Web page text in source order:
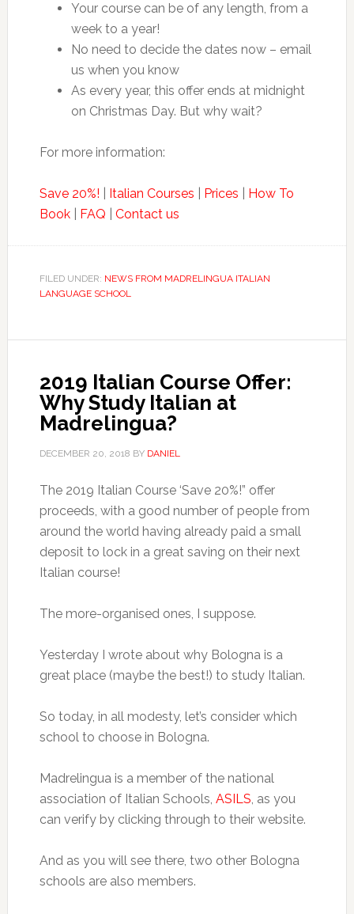
Your course can be of any length, from a
week to a year!
No need to decide the dates now – email
us when you know
As every year, this offer ends at midnight
on Christmas Day. But why wait?
For more information:
Save 20%! Italian Courses Prices
How To
Book| FAQ Contact us
FILED UNDER: NEWS FROM MADRELINGUA ITALIAN
LANGUAGE SCHOOL
2019 Italian Course Offer:
Why Study Italian at
Madrelingua?
DECEMBER 20, 2018 BY DANIEL
The 2019 Italian Course ‘Save 20%!” offer
proceeds, with a good number of people from
around the world having already paid a small
deposit to lock in a great saving on their next
Italian course!
The more-organised ones, I suppose.
Yesterday I wrote about why Bologna is a
great place (maybe the best!) to study Italian.
So today, in all modesty, let’s consider which
school to choose in Bologna.
Madrelingua is a member of the national
association of Italian Schools, ASILS, as you
can verify by clicking through to their website.
And as you will see there, two other Bologna
schools are also members.